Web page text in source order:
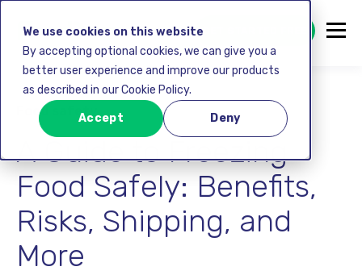
We use cookies on this website
By accepting optional cookies, we can give you a
better user experience and improve our products
as described in our Cookie Policy.
Accept Deny
GET STARTED FREE
Food safety
A Guide to Freezing
Food Safely: Benefits,
Risks, Shipping, and
More